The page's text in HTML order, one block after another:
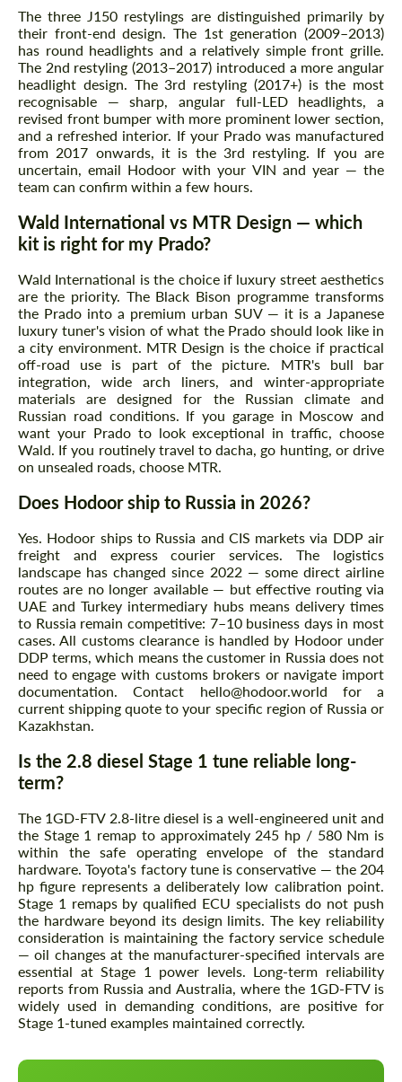
The three J150 restylings are distinguished primarily by
their front-end design. The 1st generation (2009–2013)
has round headlights and a relatively simple front grille.
The 2nd restyling (2013–2017) introduced a more angular
headlight design. The 3rd restyling (2017+) is the most
recognisable — sharp, angular full-LED headlights, a
revised front bumper with more prominent lower section,
and a refreshed interior. If your Prado was manufactured
from 2017 onwards, it is the 3rd restyling. If you are
uncertain, email Hodoor with your VIN and year — the
team can confirm within a few hours.
Wald International vs MTR Design — which
kit is right for my Prado?
Wald International is the choice if luxury street aesthetics
are the priority. The Black Bison programme transforms
the Prado into a premium urban SUV — it is a Japanese
luxury tuner's vision of what the Prado should look like in
a city environment. MTR Design is the choice if practical
off-road use is part of the picture. MTR's bull bar
integration, wide arch liners, and winter-appropriate
materials are designed for the Russian climate and
Russian road conditions. If you garage in Moscow and
want your Prado to look exceptional in traffic, choose
Wald. If you routinely travel to dacha, go hunting, or drive
on unsealed roads, choose MTR.
Does Hodoor ship to Russia in 2026?
Yes. Hodoor ships to Russia and CIS markets via DDP air
freight and express courier services. The logistics
landscape has changed since 2022 — some direct airline
routes are no longer available — but effective routing via
UAE and Turkey intermediary hubs means delivery times
to Russia remain competitive: 7–10 business days in most
cases. All customs clearance is handled by Hodoor under
DDP terms, which means the customer in Russia does not
need to engage with customs brokers or navigate import
documentation. Contact hello@hodoor.world for a
current shipping quote to your specific region of Russia or
Kazakhstan.
Is the 2.8 diesel Stage 1 tune reliable long-
term?
The 1GD-FTV 2.8-litre diesel is a well-engineered unit and
the Stage 1 remap to approximately 245 hp / 580 Nm is
within the safe operating envelope of the standard
hardware. Toyota's factory tune is conservative — the 204
hp figure represents a deliberately low calibration point.
Stage 1 remaps by qualified ECU specialists do not push
the hardware beyond its design limits. The key reliability
consideration is maintaining the factory service schedule
— oil changes at the manufacturer-specified intervals are
essential at Stage 1 power levels. Long-term reliability
reports from Russia and Australia, where the 1GD-FTV is
widely used in demanding conditions, are positive for
Stage 1-tuned examples maintained correctly.